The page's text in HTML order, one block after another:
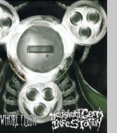
$11.00
CAD.
$9.00
CAD.